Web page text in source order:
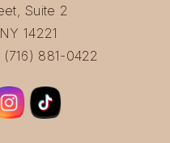
Suite 2
14221
881-0422